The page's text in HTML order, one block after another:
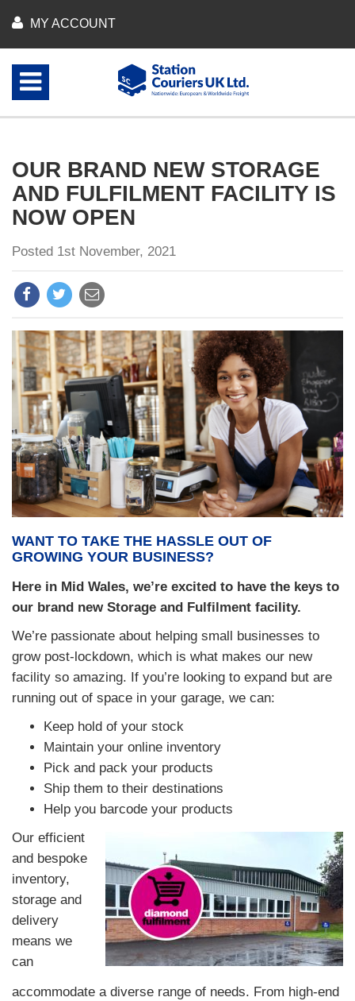
MY ACCOUNT
OUR BRAND NEW STORAGE
AND FULFILMENT FACILITY IS
NOW OPEN
Posted 1st November, 2021
WANT TO TAKE THE HASSLE OUT OF
GROWING YOUR BUSINESS?
Here in Mid Wales, we’re excited to have the keys to
our brand new Storage and Fulfilment facility.
We’re passionate about helping small businesses to
grow post-lockdown, which is what makes our new
facility so amazing. If you’re looking to expand but are
running out of space in your garage, we can:
Keep hold of your stock
Maintain your online inventory
Pick and pack your products
Ship them to their destinations
Help you barcode your products
Our efficient
and bespoke
inventory,
storage and
delivery
means we
can
accommodate a diverse range of needs. From high-end